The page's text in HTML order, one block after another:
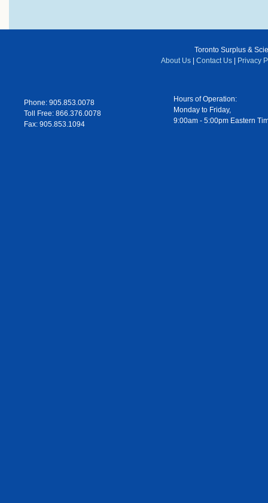
Toronto Surplus &
About Us
Contact Us Privacy
Phone: 905.853.0078
Toll Free: 866.376.0078
Fax: 905.853.1094
Hours of Operation:
Monday to Friday,
9:00am - 5:00pm Eastern